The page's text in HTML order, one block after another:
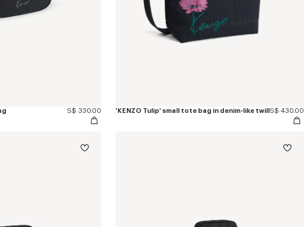
S$ 330.00 'KENZO Tulip' small tote bag in denim-like twill S$ 430.00